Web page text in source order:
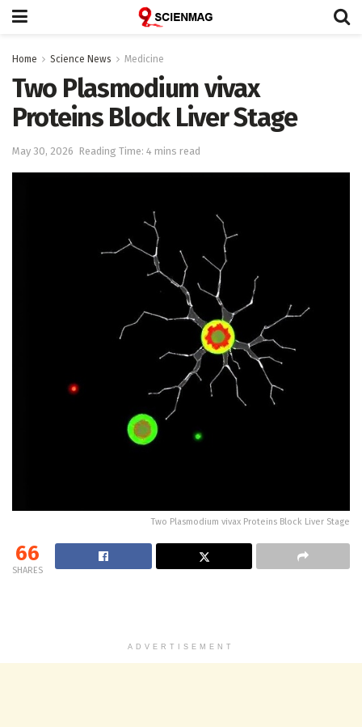
Home Science News Medicine
Two Plasmodium vivax
Proteins Block Liver Stage
May 30, 2026 Reading Time: 4 mins read
Two Plasmodium vivax Proteins Block Liver Stage
66
SHARES
ADVERTISEMENT